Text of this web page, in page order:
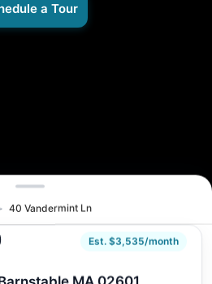
a Tour
40 Vandermint Ln
Est. $3,535/month